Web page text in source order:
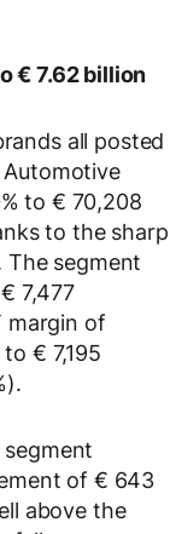
€ 7.62 billion
all posted
Automotive
to € 70,208
to the sharp
The segment
7,477
margin of
€ 7,195
of € 643
above the